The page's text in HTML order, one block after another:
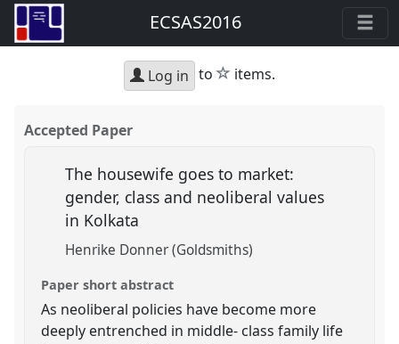
ECSAS2016
Log in to star
items.
Accepted Paper
The housewife goes to market:
gender, class and neoliberal values
in Kolkata
Henrike Donner (Goldsmiths)
Paper short abstract
As neoliberal policies have become more
deeply entrenched in middle- class family life